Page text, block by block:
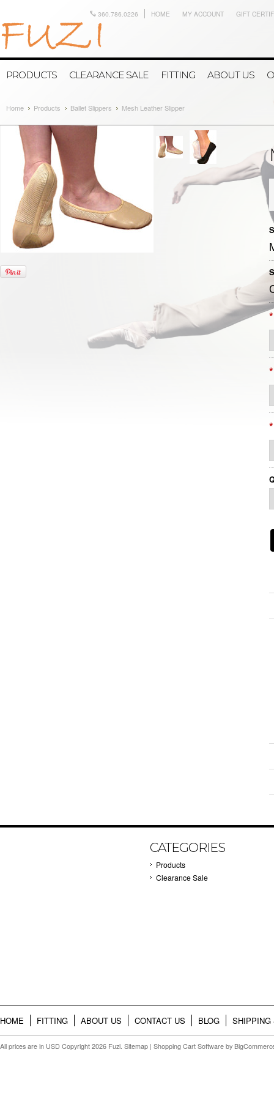
360.786.0226 HOME MY ACCOUNT GIFT
PRODUCTS CLEARANCE SALE FITTING ABOUT US
Home Products Ballet Slippers Mesh Leather Slipper
*
*
*
CATEGORIES
Products
Clearance Sale
HOME FITTING ABOUT US CONTACT US BLOG SHIPPING
All prices are in USD Copyright 2026 Fuzi. Sitemap | Shopping Cart Software by